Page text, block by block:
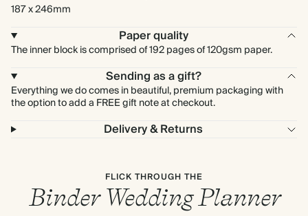
187 x 246mm
Paper quality
The inner block is comprised of 192 pages of 120gsm paper.
Sending as a gift?
Everything we do comes in beautiful, premium packaging with
the option to add a FREE gift note at checkout.
Delivery & Returns
FLICK THROUGH THE
Binder Wedding Planner